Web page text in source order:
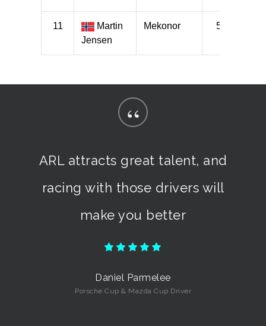
“
ARL attracts great talent, and
racing with those drivers will
make you better
Daniel Parmelee
Porsche Cup & Mazda Cup Driver